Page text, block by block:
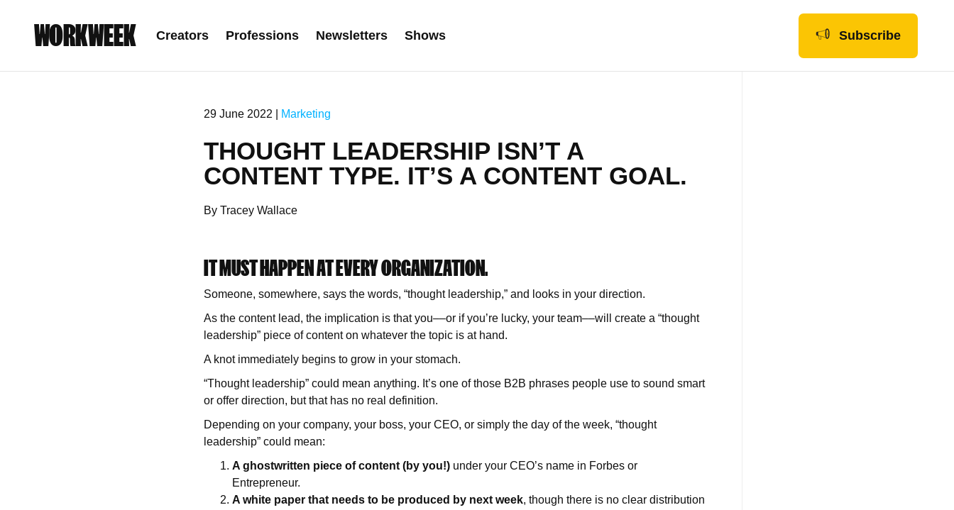
WORKWEEK Creators Professions Newsletters Shows Subscribe
29 June 2022 | Marketing
THOUGHT LEADERSHIP ISN’T A
CONTENT TYPE. IT’S A CONTENT GOAL.
By Tracey Wallace
IT MUST HAPPEN AT EVERY ORGANIZATION.
Someone, somewhere, says the words, “thought leadership,” and looks in your direction.
As the content lead, the implication is that you––or if you’re lucky, your team––will create a “thought
leadership” piece of content on whatever the topic is at hand.
A knot immediately begins to grow in your stomach.
“Thought leadership” could mean anything. It’s one of those B2B phrases people use to sound smart
or offer direction, but that has no real definition.
Depending on your company, your boss, your CEO, or simply the day of the week, “thought
leadership” could mean:
A ghostwritten piece of content (by you!)under your CEO’s name in Forbes or
Entrepreneur.
A white paper that needs to be produced by next week, though there is no clear distribution